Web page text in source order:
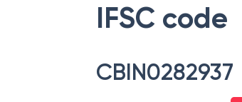
IFSC code
CBIN0282937